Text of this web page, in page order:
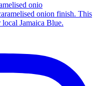
onio